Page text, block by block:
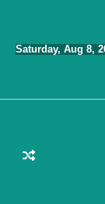
content
Saturday, Aug 8,